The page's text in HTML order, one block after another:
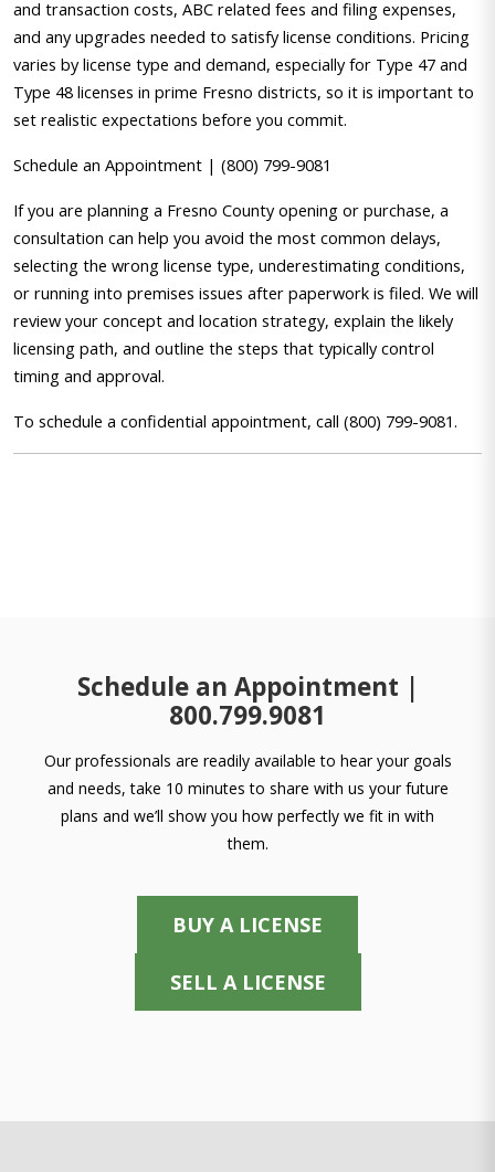
and transaction costs, ABC related fees and filing expenses,
and any upgrades needed to satisfy license conditions. Pricing
varies by license type and demand, especially for Type 47 and
Type 48 licenses in prime Fresno districts, so it is important to
set realistic expectations before you commit.
Schedule an Appointment | (800) 799-9081
If you are planning a Fresno County opening or purchase, a
consultation can help you avoid the most common delays,
selecting the wrong license type, underestimating conditions,
or running into premises issues after paperwork is filed. We will
review your concept and location strategy, explain the likely
licensing path, and outline the steps that typically control
timing and approval.
To schedule a confidential appointment, call (800) 799-9081.
Schedule an Appointment |
800.799.9081
Our professionals are readily available to hear your goals
and needs, take 10 minutes to share with us your future
plans and we’ll show you how perfectly we fit in with
them.
BUY A LICENSE
SELL A LICENSE